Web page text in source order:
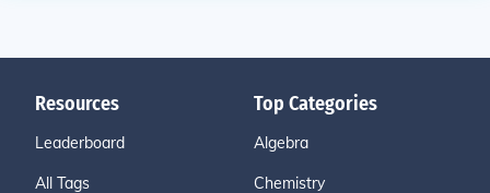
Resources
Leaderboard
All Tags
Top Categories
Algebra
Chemistry